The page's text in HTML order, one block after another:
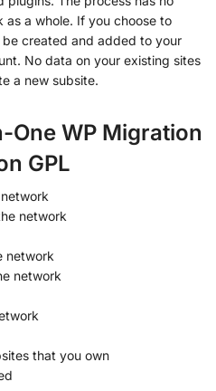
a whole. If you choose to
created and added to your
No data on your existing sites
a new subsite.
One WP Migration
GPL
network
network
network
that you own